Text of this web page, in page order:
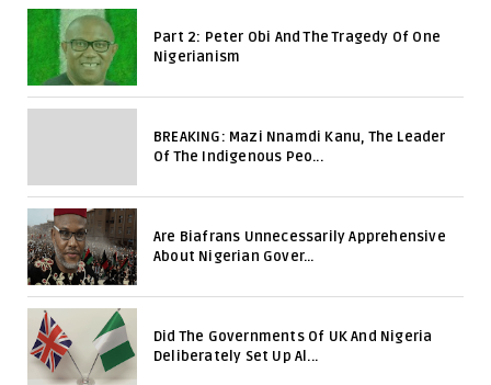
Part 2: Peter Obi And The Tragedy Of One
Nigerianism
BREAKING: Mazi Nnamdi Kanu, The Leader
Of The Indigenous Peo...
Are Biafrans Unnecessarily Apprehensive
About Nigerian Gover...
Did The Governments Of UK And Nigeria
Deliberately Set Up Al...